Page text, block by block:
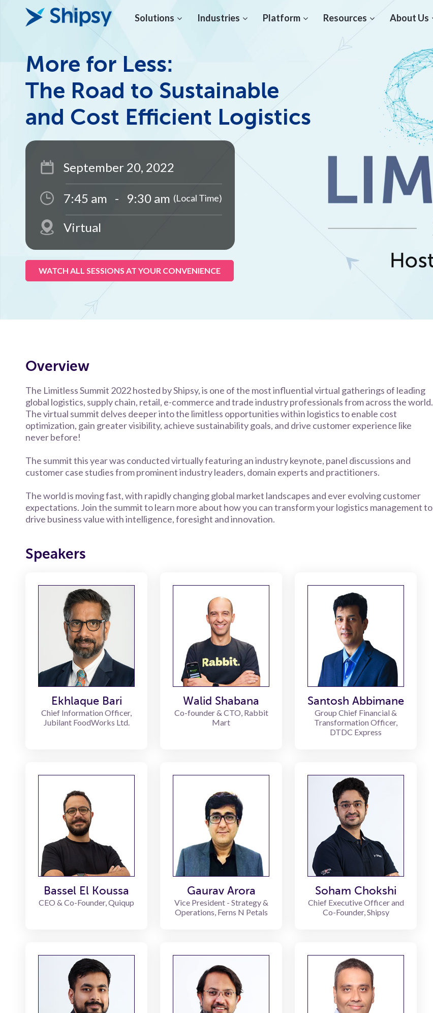
Solutions Industries Platform Resources About Us
More for Less:
The Road to Sustainable
and Cost Efficient Logistics
September 20, 2022
7:45 am - 9:30 am (Local Time)
Virtual
WATCH ALL SESSIONS AT YOUR CONVENIENCE
Overview
The Limitless Summit 2022 hosted by Shipsy, is one of the most influential virtual gatherings of leading
global logistics, supply chain, retail, e-commerce and trade industry professionals from across the world.
The virtual summit delves deeper into the limitless opportunities within logistics to enable cost
optimization, gain greater visibility, achieve sustainability goals, and drive customer experience like
never before!
The summit this year was conducted virtually featuring an industry keynote, panel discussions and
customer case studies from prominent industry leaders, domain experts and practitioners.
The world is moving fast, with rapidly changing global market landscapes and ever evolving customer
expectations. Join the summit to learn more about how you can transform your logistics management to
drive business value with intelligence, foresight and innovation.
Speakers
Ekhlaque Bari
Chief Information Officer,
Jubilant FoodWorks Ltd.
Walid Shabana
Co-founder & CTO, Rabbit
Mart
Santosh Abbimane
Group Chief Financial &
Transformation Officer,
DTDC Express
Bassel El Koussa
CEO & Co-Founder, Quiqup
Gaurav Arora
Vice President - Strategy &
Operations, Ferns N Petals
Soham Chokshi
Chief Executive Officer and
Co-Founder, Shipsy